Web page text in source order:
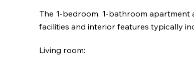
The 1-bedroom, 1-bathroom apartment
facilities and interior features typically
Living room: